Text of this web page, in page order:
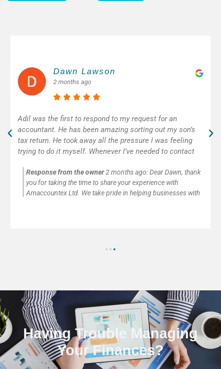
Margarita M.
efficient. As self-employed, I was very happy to get
some help with my first tax return. Thank you!
Response from the owner 2 months ago: Thank you so
much for your kind words and for trusting Amaccountex Ltd
with your accounting needs. We’re passionate about helping
Having Trouble Managing
Your Finances?